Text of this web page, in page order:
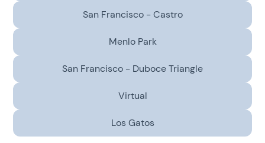
San Francisco - Castro
Menlo Park
San Francisco - Duboce Triangle
Virtual
Los Gatos